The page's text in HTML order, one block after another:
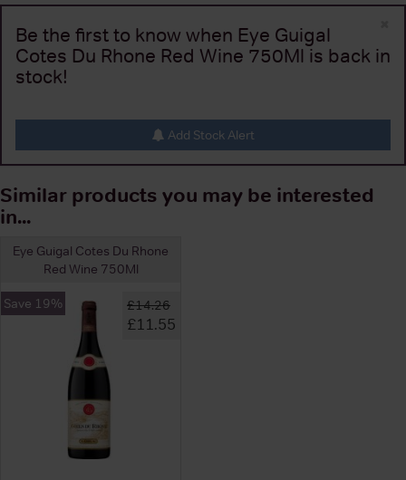
Be the first to know when Eye Guigal
Cotes Du Rhone Red Wine 750Ml is back in
stock!
Add Stock Alert
Similar products you may be interested
in...
Eye Guigal Cotes Du Rhone
Red Wine 750Ml
£14.26
£11.55
Save 19%